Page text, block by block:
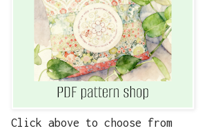
Click above to choose from